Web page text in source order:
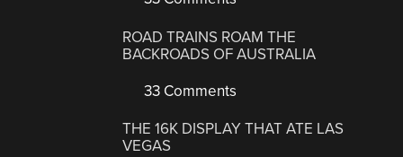
ROAD TRAINS ROAM THE
BACKROADS OF AUSTRALIA
33 Comments
THE 16K DISPLAY THAT ATE LAS
VEGAS